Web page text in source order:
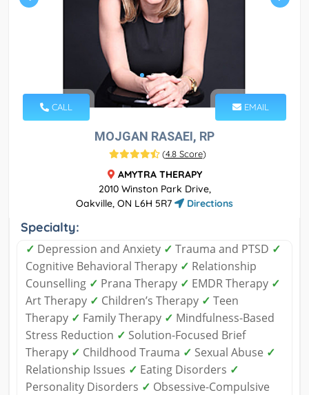
CALL EMAIL
MOJGAN RASAEI, RP
(4.8 Score)
AMYTRA THERAPY
2010 Winston Park Drive,
Oakville, ON L6H 5R7
Directions
Specialty:
✓ Depression and Anxiety ✓ Trauma and PTSD ✓
Cognitive Behavioral Therapy ✓ Relationship
Counselling ✓ Prana Therapy ✓ EMDR Therapy ✓
Art Therapy ✓ Children’s Therapy ✓ Teen
Therapy ✓ Family Therapy ✓ Mindfulness-Based
Stress Reduction ✓ Solution-Focused Brief
Therapy ✓ Childhood Trauma ✓ Sexual Abuse ✓
Relationship Issues ✓ Eating Disorders ✓
Personality Disorders ✓ Obsessive-Compulsive